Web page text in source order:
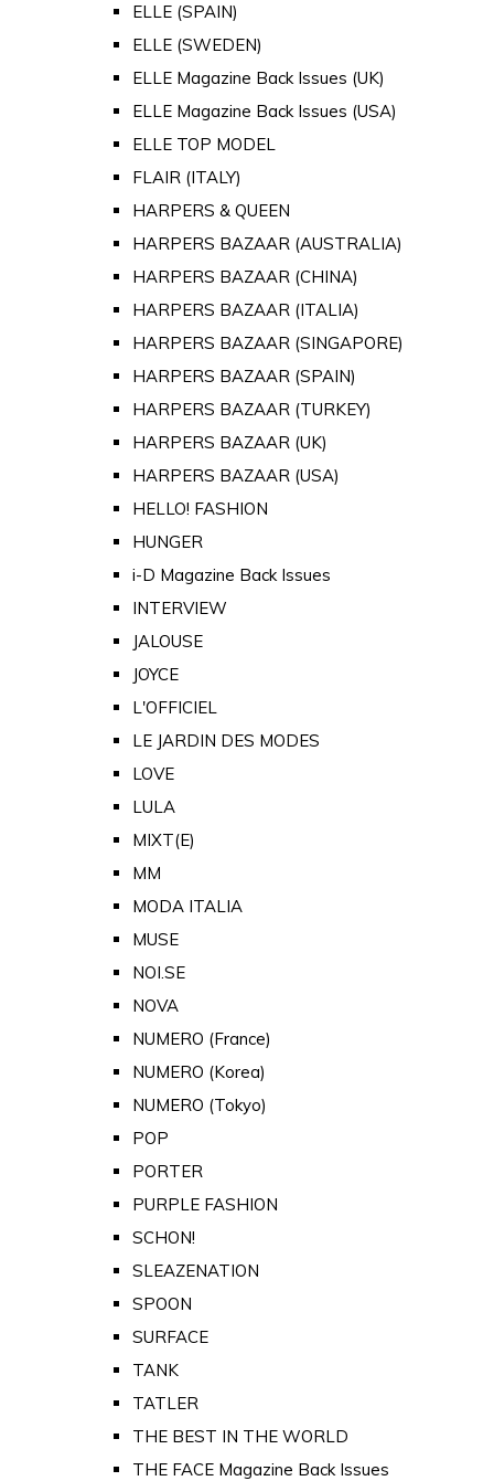
ELLE (SPAIN)
ELLE (SWEDEN)
ELLE Magazine Back Issues (UK)
ELLE Magazine Back Issues (USA)
ELLE TOP MODEL
FLAIR (ITALY)
HARPERS & QUEEN
HARPERS BAZAAR (AUSTRALIA)
HARPERS BAZAAR (CHINA)
HARPERS BAZAAR (ITALIA)
HARPERS BAZAAR (SINGAPORE)
HARPERS BAZAAR (SPAIN)
HARPERS BAZAAR (TURKEY)
HARPERS BAZAAR (UK)
HARPERS BAZAAR (USA)
HELLO! FASHION
HUNGER
i-D Magazine Back Issues
INTERVIEW
JALOUSE
JOYCE
L'OFFICIEL
LE JARDIN DES MODES
LOVE
LULA
MIXT(E)
MM
MODA ITALIA
MUSE
NOI.SE
NOVA
NUMERO (France)
NUMERO (Korea)
NUMERO (Tokyo)
POP
PORTER
PURPLE FASHION
SCHON!
SLEAZENATION
SPOON
SURFACE
TANK
TATLER
THE BEST IN THE WORLD
THE FACE Magazine Back Issues